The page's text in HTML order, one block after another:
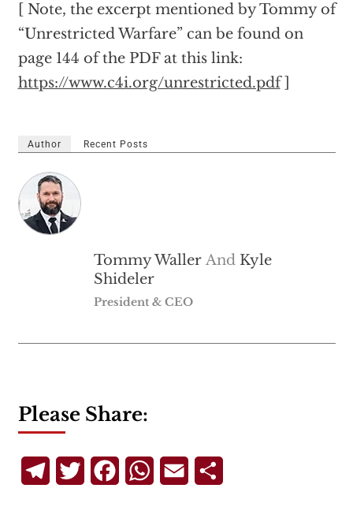
[ Note, the excerpt mentioned by Tommy of
“Unrestricted Warfare” can be found on
page 144 of the PDF at this link:
https://www.c4i.org/unrestricted.pdf]
Author Recent Posts
Tommy WallerAnd Kyle
Shideler
President & CEO
Please Share:
TelegramTwitterFacebookWhatsApp
Email